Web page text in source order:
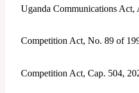
Uganda Communications Act,
Competition Act, No. 89 of
Competition Act, Cap. 504,